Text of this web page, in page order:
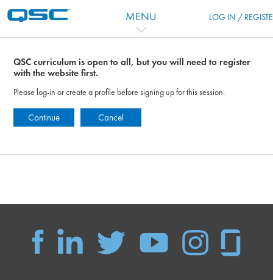
MENU LOG IN /
QSC curriculum is open to all, but you will need to register
with the website first.
Please log-in or create a profile before signing up for this session.
Continue Cancel